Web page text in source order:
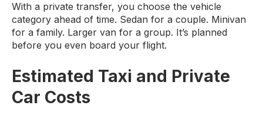
With a private transfer, you choose the vehicle
category ahead of time. Sedan for a couple. Minivan
for a family. Larger van for a group. It’s planned
before you even board your flight.
Estimated Taxi and Private
Car Costs